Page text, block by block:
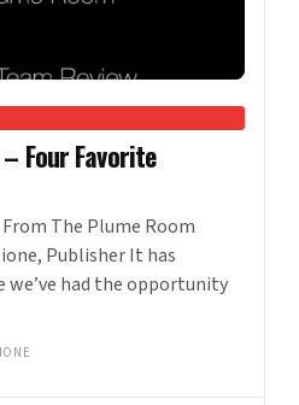
Four Favorite
The Plume Room
Publisher It has
we’ve had the opportunity